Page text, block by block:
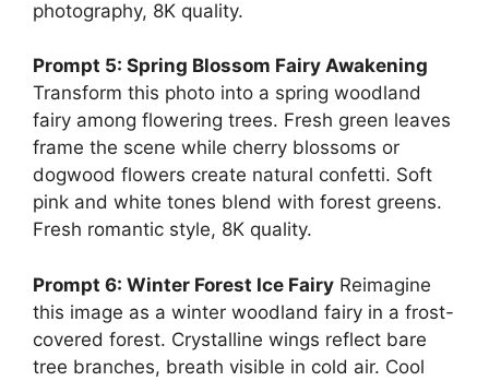
photography, 8K quality.
Prompt 5: Spring Blossom Fairy Awakening
Transform this photo into a spring woodland
fairy among flowering trees. Fresh green leaves
frame the scene while cherry blossoms or
dogwood flowers create natural confetti. Soft
pink and white tones blend with forest greens.
Fresh romantic style, 8K quality.
Prompt 6: Winter Forest Ice Fairy Reimagine
this image as a winter woodland fairy in a frost-
covered forest. Crystalline wings reflect bare
tree branches, breath visible in cold air. Cool